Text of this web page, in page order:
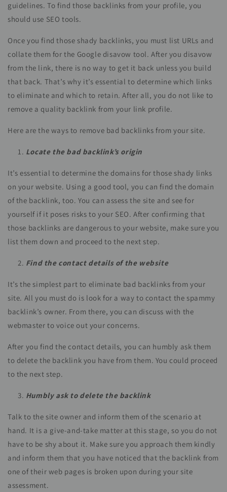
guidelines. To find those backlinks from your profile, you
should use SEO tools.
Once you find those shady backlinks, you must list URLs and
collate them for the Google disavow tool. After you disavow
from the link, there is no way to get it back unless you build
that back. That’s why it’s essential to determine which links
to eliminate and which to retain. After all, you do not like to
remove a quality backlink from your link profile.
Here are the ways to remove bad backlinks from your site.
Locate the bad backlink’s origin
It’s essential to determine the domains for those shady links
on your website. Using a good tool, you can find the domain
of the backlink, too. You can assess the site and see for
yourself if it poses risks to your SEO. After confirming that
those backlinks are dangerous to your website, make sure you
list them down and proceed to the next step.
Find the contact details of the website
It’s the simplest part to eliminate bad backlinks from your
site. All you must do is look for a way to contact the spammy
backlink’s owner. From there, you can discuss with the
webmaster to voice out your concerns.
After you find the contact details, you can humbly ask them
to delete the backlink you have from them. You could proceed
to the next step.
Humbly ask to delete the backlink
Talk to the site owner and inform them of the scenario at
hand. It is a give-and-take matter at this stage, so you do not
have to be shy about it. Make sure you approach them kindly
and inform them that you have noticed that the backlink from
one of their web pages is broken upon during your site
assessment.